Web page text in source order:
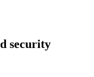
security